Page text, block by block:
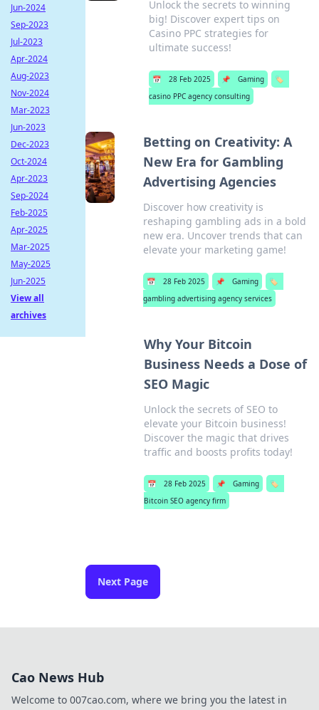
Unlock the secrets to winning
big! Discover expert tips on
Casino PPC strategies for
ultimate success!
📅 28 Feb 2025 📌 Gaming
🏷️
casino PPC agency consulting
Betting on Creativity: A
New Era for Gambling
Advertising Agencies
Discover how creativity is
reshaping gambling ads in a bold
new era. Uncover trends that can
elevate your marketing game!
📅 28 Feb 2025 📌 Gaming
🏷️
gambling advertising agency services
Why Your Bitcoin
Business Needs a Dose of
SEO Magic
Unlock the secrets of SEO to
elevate your Bitcoin business!
Discover the magic that drives
traffic and boosts profits today!
📅 28 Feb 2025 📌 Gaming
🏷️
Bitcoin SEO agency firm
Next Page
Jun-2024
Sep-2023
Jul-2023
Apr-2024
Aug-2023
Nov-2024
Mar-2023
Jun-2023
Dec-2023
Oct-2024
Apr-2023
Sep-2024
Feb-2025
Apr-2025
Mar-2025
May-2025
Jun-2025
View all
archives
Cao News Hub
Welcome to 007cao.com, where we bring you the latest in